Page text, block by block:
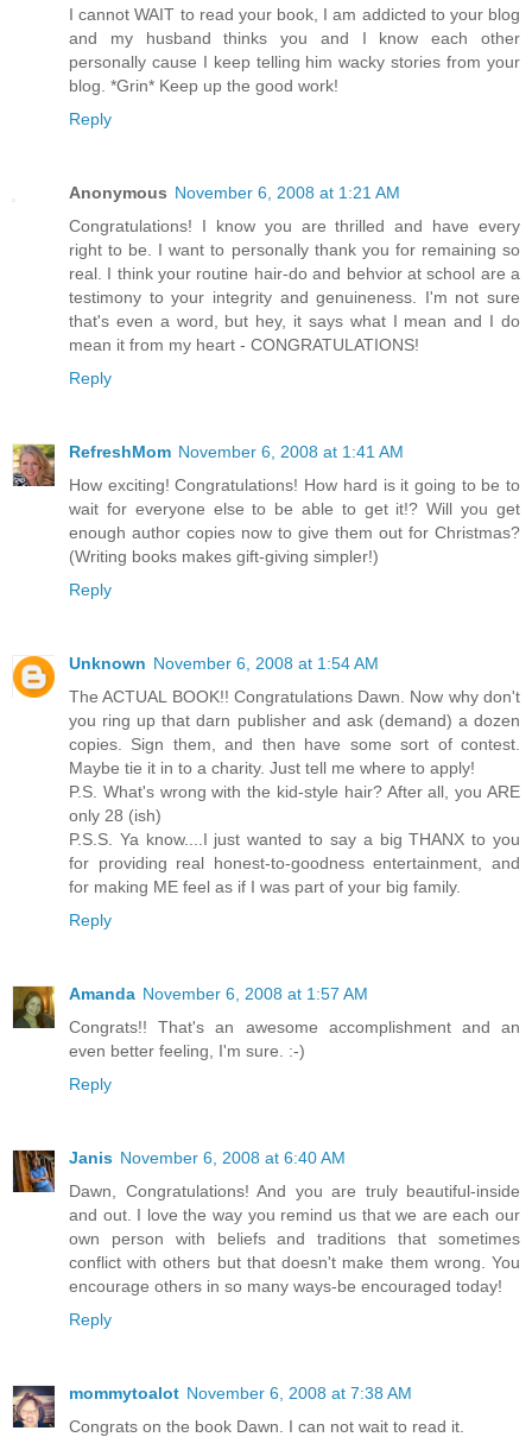
I cannot WAIT to read your book, I am addicted to your blog
and my husband thinks you and I know each other
personally cause I keep telling him wacky stories from your
blog. *Grin* Keep up the good work!
Reply
Anonymous November 6, 2008 at 1:21 AM
Congratulations! I know you are thrilled and have every
right to be. I want to personally thank you for remaining so
real. I think your routine hair-do and behvior at school are a
testimony to your integrity and genuineness. I'm not sure
that's even a word, but hey, it says what I mean and I do
mean it from my heart - CONGRATULATIONS!
Reply
RefreshMom November 6, 2008 at 1:41 AM
How exciting! Congratulations! How hard is it going to be to
wait for everyone else to be able to get it!? Will you get
enough author copies now to give them out for Christmas?
(Writing books makes gift-giving simpler!)
Reply
Unknown November 6, 2008 at 1:54 AM
The ACTUAL BOOK!! Congratulations Dawn. Now why don't
you ring up that darn publisher and ask (demand) a dozen
copies. Sign them, and then have some sort of contest.
Maybe tie it in to a charity. Just tell me where to apply!
P.S. What's wrong with the kid-style hair? After all, you ARE
only 28 (ish)
P.S.S. Ya know....I just wanted to say a big THANX to you
for providing real honest-to-goodness entertainment, and
for making ME feel as if I was part of your big family.
Reply
Amanda November 6, 2008 at 1:57 AM
Congrats!! That's an awesome accomplishment and an
even better feeling, I'm sure. :-)
Reply
Janis November 6, 2008 at 6:40 AM
Dawn, Congratulations! And you are truly beautiful-inside
and out. I love the way you remind us that we are each our
own person with beliefs and traditions that sometimes
conflict with others but that doesn't make them wrong. You
encourage others in so many ways-be encouraged today!
Reply
mommytoalot November 6, 2008 at 7:38 AM
Congrats on the book Dawn. I can not wait to read it.